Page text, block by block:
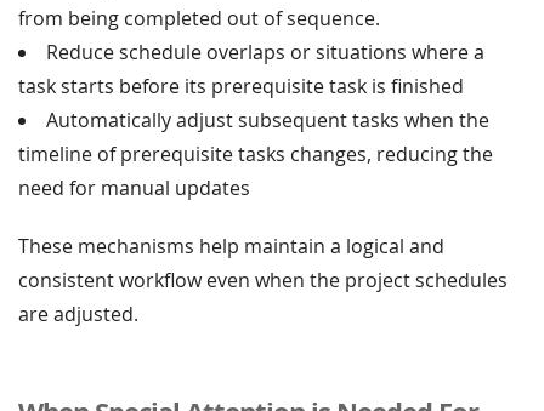
from being completed out of sequence.
Reduce schedule overlaps or situations where a
task starts before its prerequisite task is finished
Automatically adjust subsequent tasks when the
timeline of prerequisite tasks changes, reducing the
need for manual updates
These mechanisms help maintain a logical and
consistent workflow even when the project schedules
are adjusted.